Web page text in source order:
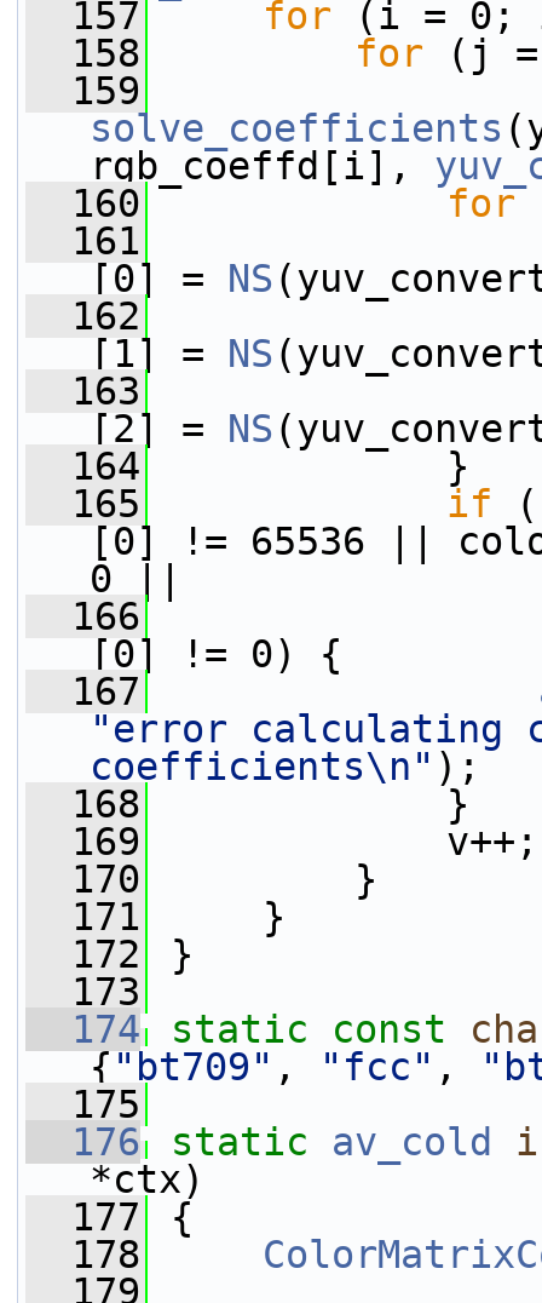
  157
for (i = 0;
  158
for (j
  159
solve_coefficients
rgb_coeffd[i],
  160
for
  161
[0] = NS
  162
[1] = NS
  163
[2] = NS
  164
}
  165
if
[0] != 65536 ||
0 ||
  166
[0] != 0) {
  167
"error calculating
coefficients\n" );
  168
}
  169
v++;
  170
}
  171
}
  172
}
  173
  174
static const
{ "bt709" , "fcc" ,
  175
  176
static av_cold
*ctx)
  177
{
  178
  179